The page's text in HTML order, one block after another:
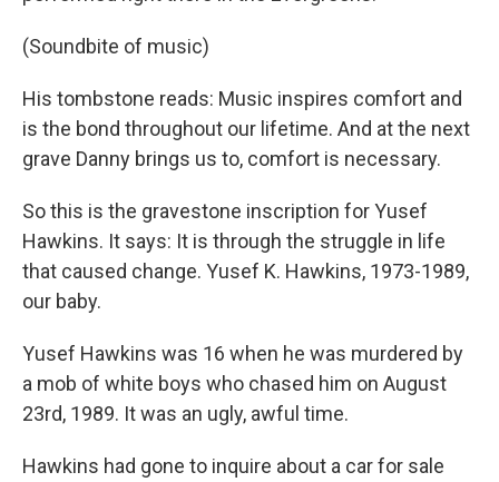
(Soundbite of music)
His tombstone reads: Music inspires comfort and
is the bond throughout our lifetime. And at the next
grave Danny brings us to, comfort is necessary.
So this is the gravestone inscription for Yusef
Hawkins. It says: It is through the struggle in life
that caused change. Yusef K. Hawkins, 1973-1989,
our baby.
Yusef Hawkins was 16 when he was murdered by
a mob of white boys who chased him on August
23rd, 1989. It was an ugly, awful time.
Hawkins had gone to inquire about a car for sale